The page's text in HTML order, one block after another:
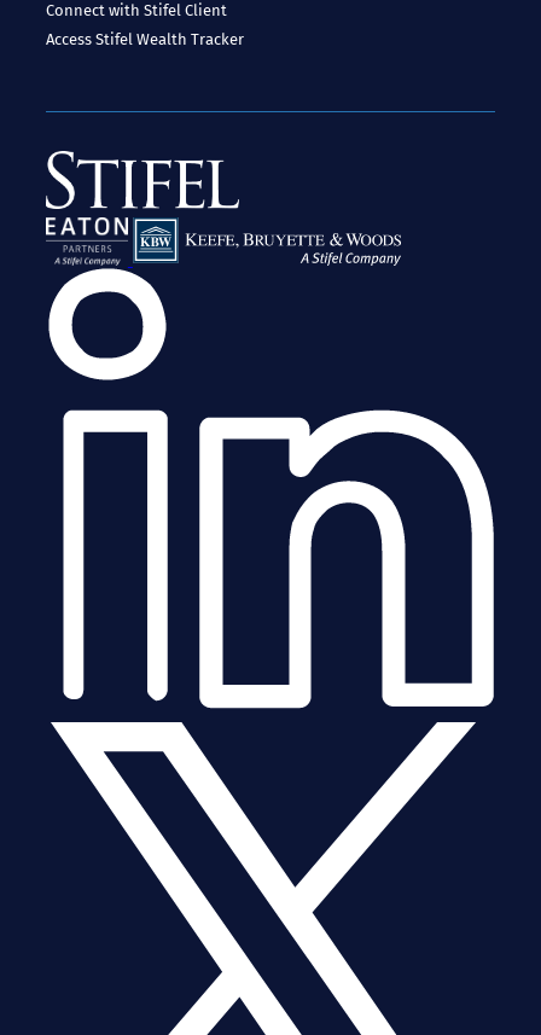
Connect with StifelClient
AccessStifel Wealth Tracker